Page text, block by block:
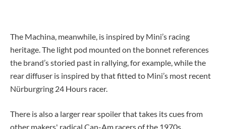
The Machina, meanwhile, is inspired by Mini’s racing
heritage. The light pod mounted on the bonnet references
the brand’s storied past in rallying, for example, while the
rear diffuser is inspired by that fitted to Mini’s most recent
Nürburgring 24 Hours racer.
There is also a larger rear spoiler that takes its cues from
other makers' radical Can-Am racers of the 1970s.